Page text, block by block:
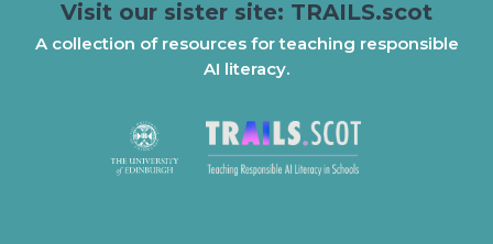
Visit our sister site: TRAILS.scot
A collection of resources for teaching responsible
AI literacy.